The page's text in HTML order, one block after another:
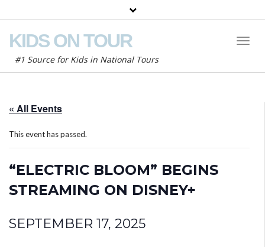
KIDS ON TOUR
#1 Source for Kids in National Tours
« All Events
This event has passed.
“ELECTRIC BLOOM” BEGINS
STREAMING ON DISNEY+
SEPTEMBER 17, 2025